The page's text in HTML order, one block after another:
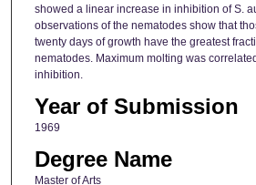
showed a linear increase in inhibition of S.
observations of the nematodes show that
twenty days of growth have the greatest
nematodes. Maximum molting was
inhibition.
Year of Submission
1969
Degree Name
Master of Arts